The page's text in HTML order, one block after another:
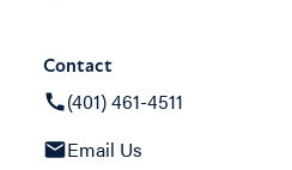
Contact
(401) 461-4511
Email Us